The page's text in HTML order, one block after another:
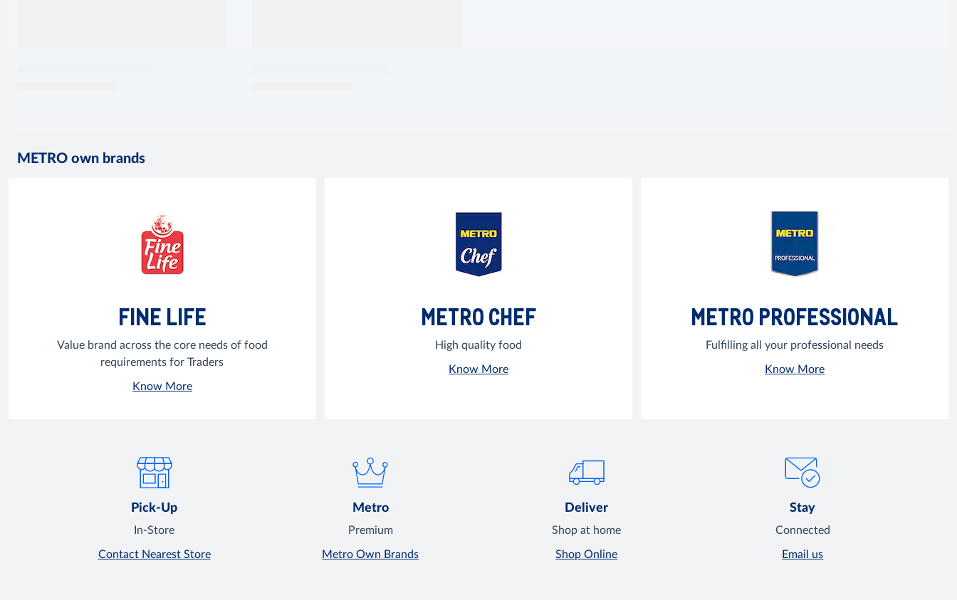
METRO own brands
FINE LIFE
Value brand across the core needs of food
requirements for Traders
Know More
METRO CHEF
High quality food
Know More
METRO PROFESSIONAL
Fulfilling all your professional needs
Know More
Pick-Up
In-Store
Contact Nearest Store
Metro
Premium
Metro Own Brands
Deliver
Shop at home
Shop Online
Stay
Connected
Email us